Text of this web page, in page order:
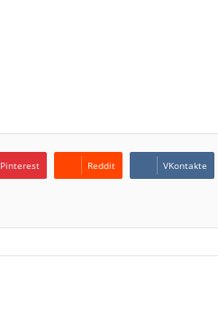
Pinterest Reddit VKontakte